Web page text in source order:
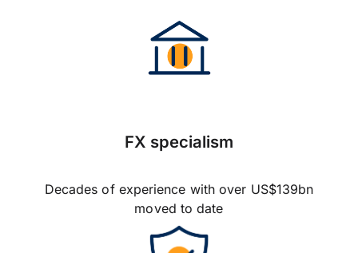
FX specialism
Decades of experience with over US$139bn
moved to date